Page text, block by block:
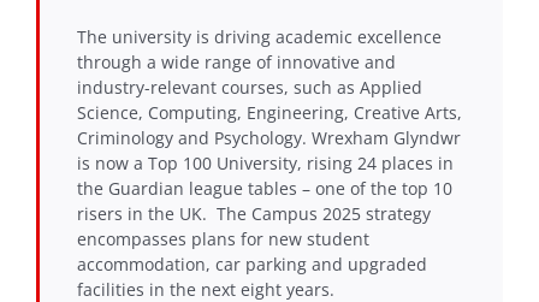
The university is driving academic excellence
through a wide range of innovative and
industry-relevant courses, such as Applied
Science, Computing, Engineering, Creative Arts,
Criminology and Psychology. Wrexham Glyndwr
is now a Top 100 University, rising 24 places in
the Guardian league tables – one of the top 10
risers in the UK. The Campus 2025 strategy
encompasses plans for new student
accommodation, car parking and upgraded
facilities in the next eight years.